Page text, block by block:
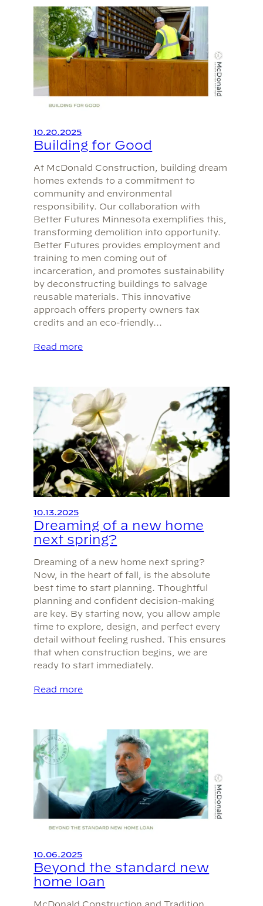
10.20.2025
Building for Good
At McDonald Construction, building dream
homes extends to a commitment to
community and environmental
responsibility. Our collaboration with
Better Futures Minnesota exemplifies this,
transforming demolition into opportunity.
Better Futures provides employment and
training to men coming out of
incarceration, and promotes sustainability
by deconstructing buildings to salvage
reusable materials. This innovative
approach offers property owners tax
credits and an eco-friendly…
Read more
10.13.2025
Dreaming of a new home
next spring?
Dreaming of a new home next spring?
Now, in the heart of fall, is the absolute
best time to start planning. Thoughtful
planning and confident decision-making
are key. By starting now, you allow ample
time to explore, design, and perfect every
detail without feeling rushed. This ensures
that when construction begins, we are
ready to start immediately.
Read more
10.06.2025
Beyond the standard new
home loan